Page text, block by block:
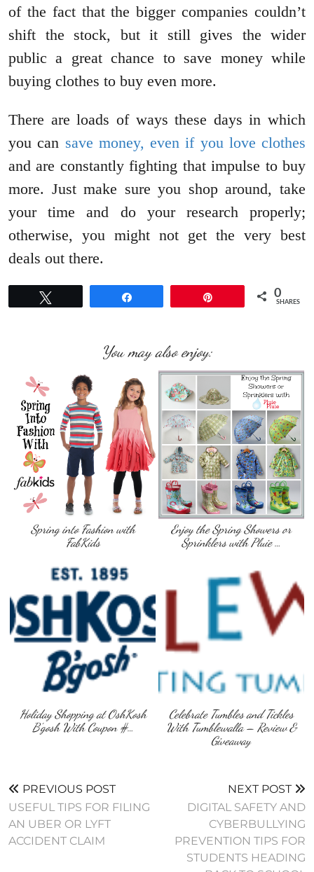
of the fact that the bigger companies couldn’t
shift the stock, but it still gives the wider
public a great chance to save money while
buying clothes to buy even more.
There are loads of ways these days in which
you can save money, even if you love clothes
and are constantly fighting that impulse to buy
more. Just make sure you shop around, take
your time and do your research properly;
otherwise, you might not get the very best
deals out there.
0
SHARES
You may also enjoy:
Spring into Fashion with
FabKids
Enjoy the Spring Showers or
Sprinklers with Pluie …
Holiday Shopping at OshKosh
B’gosh With Coupon #…
Celebrate Tumbles and Tickles
With Tumblewalla – Review &
Giveaway
PREVIOUS POST
USEFUL TIPS FOR FILING
AN UBER OR LYFT
ACCIDENT CLAIM
NEXT POST
DIGITAL SAFETY AND
CYBERBULLYING
PREVENTION TIPS FOR
STUDENTS HEADING